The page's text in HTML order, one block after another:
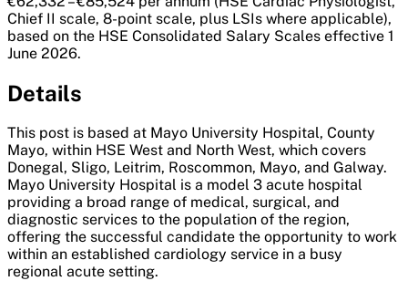
Chief II scale, 8-point scale, plus LSIs where applicable),
based on the HSE Consolidated Salary Scales effective 1
June 2026.
Details
This post is based at Mayo University Hospital, County
Mayo, within HSE West and North West, which covers
Donegal, Sligo, Leitrim, Roscommon, Mayo, and Galway.
Mayo University Hospital is a model 3 acute hospital
providing a broad range of medical, surgical, and
diagnostic services to the population of the region,
offering the successful candidate the opportunity to work
within an established cardiology service in a busy
regional acute setting.